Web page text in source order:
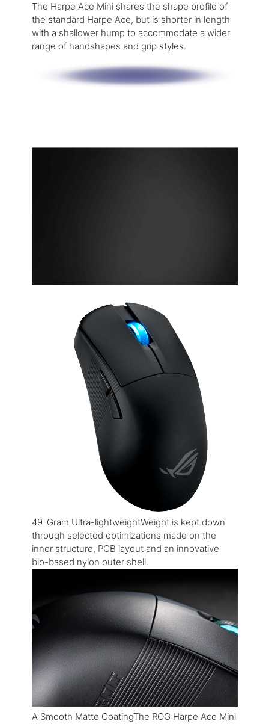
The Harpe Ace Mini shares the shape profile of
the standard Harpe Ace, but is shorter in length
with a shallower hump to accommodate a wider
range of handshapes and grip styles.
49-Gram Ultra-lightweightWeight is kept down
through selected optimizations made on the
inner structure, PCB layout and an innovative
bio-based nylon outer shell.
A Smooth Matte CoatingThe ROG Harpe Ace Mini